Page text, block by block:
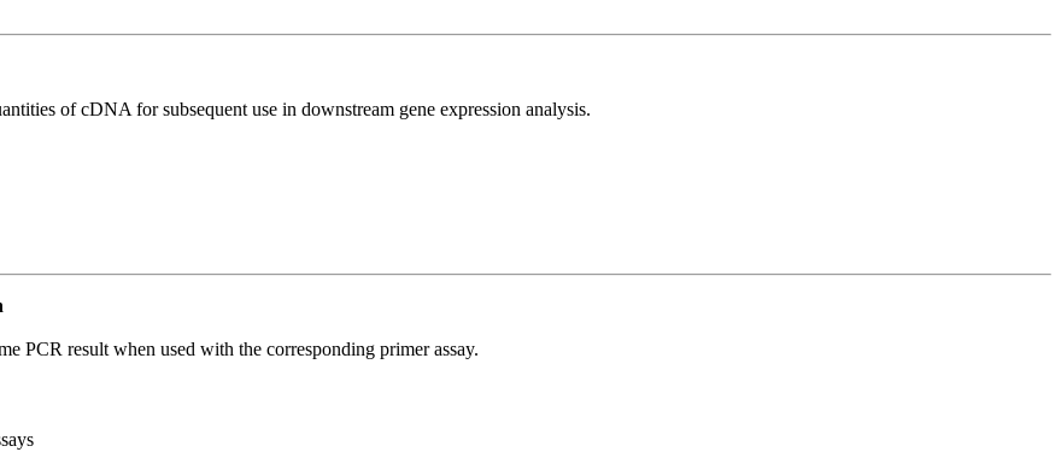
of cDNA for subsequent use in downstream gene expression analysis.
PCR result when used with the corresponding primer assay.